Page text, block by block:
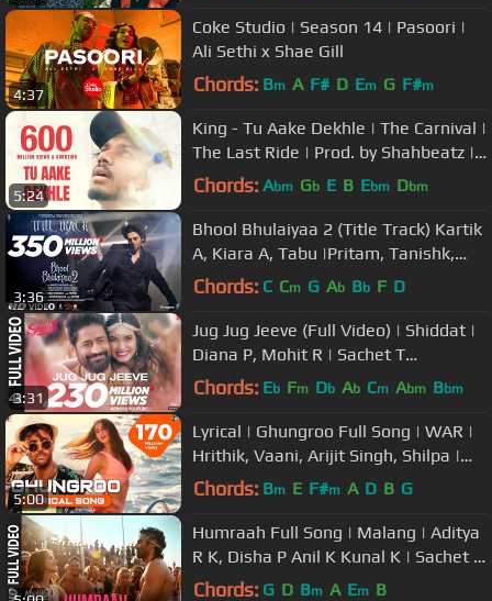
4:37
Coke Studio | Season 14 | Pasoori |
Ali Sethi x Shae Gill
Chords: Bm A F# D Em G F#m
5:24
King - Tu Aake Dekhle | The Carnival |
The Last Ride | Prod. by Shahbeatz |
Latest Hit Songs 2020
Chords: Abm Gb E B Ebm Dbm
3:36
Bhool Bhulaiyaa 2 (Title Track) Kartik
A, Kiara A, Tabu |Pritam, Tanishk,
Neeraj, Anees B, Bhushan K
Chords: C Cm G Ab Bb F D
3:31
Jug Jug Jeeve (Full Video) | Shiddat |
Diana P, Mohit R | Sachet T
Parampara T| Sachin - Jigar
Chords: Eb Fm Db Ab Cm Abm Bbm
5:00
Lyrical | Ghungroo Full Song | WAR |
Hrithik, Vaani, Arijit Singh, Shilpa |
Vishal & Shekhar, Kumaar
Chords: Bm E F#m A D B G
Humraah Full Song | Malang | Aditya
R K, Disha P Anil K Kunal K | Sachet T
| Mohit S | Fusion P
Chords: G D Bm A Em B